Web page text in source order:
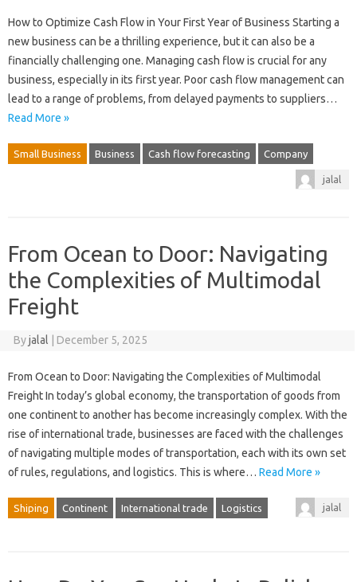
How to Optimize Cash Flow in Your First Year of Business Starting a
new business can be a thrilling experience, but it can also be a
financially challenging one. Managing cash flow is crucial for any
business, especially in its first year. Poor cash flow management can
lead to a range of problems, from delayed payments to suppliers…
Read More »
Small Business Business Cash flow forecasting Company
jalal
From Ocean to Door: Navigating
the Complexities of Multimodal
Freight
Byjalal | December 5, 2025
From Ocean to Door: Navigating the Complexities of Multimodal
Freight In today’s global economy, the transportation of goods from
one continent to another has become increasingly complex. With the
rise of international trade, businesses are faced with the challenges
of navigating multiple modes of transportation, each with its own set
of rules, regulations, and logistics. This is where… Read More »
Shiping Continent International trade Logistics jalal